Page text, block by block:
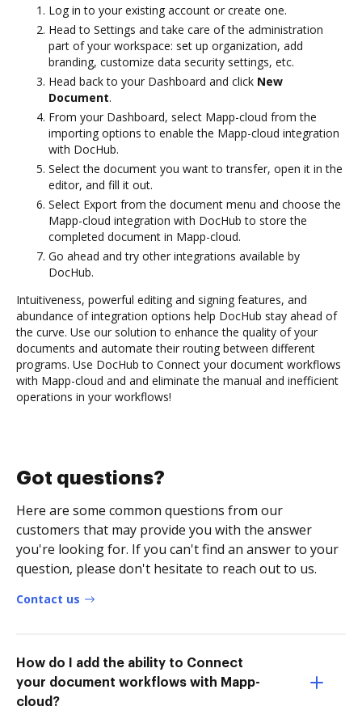
Log in to your existing account or create one.
Head to Settings and take care of the administration
part of your workspace: set up organization, add
branding, customize data security settings, etc.
Head back to your Dashboard and click New
Document.
From your Dashboard, select Mapp-cloud from the
importing options to enable the Mapp-cloud integration
with DocHub.
Select the document you want to transfer, open it in the
editor, and fill it out.
Select Export from the document menu and choose the
Mapp-cloud integration with DocHub to store the
completed document in Mapp-cloud.
Go ahead and try other integrations available by
DocHub.
Intuitiveness, powerful editing and signing features, and
abundance of integration options help DocHub stay ahead of
the curve. Use our solution to enhance the quality of your
documents and automate their routing between different
programs. Use DocHub to Connect your document workflows
with Mapp-cloud and and eliminate the manual and inefficient
operations in your workflows!
Got questions?
Here are some common questions from our
customers that may provide you with the answer
you're looking for. If you can't find an answer to your
question, please don't hesitate to reach out to us.
Contact us
How do I add the ability to Connect
your document workflows with Mapp-
cloud?